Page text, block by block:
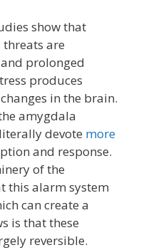
show that
are
prolonged
produces
in the brain.
amygdala
devote more
and response.
of the
this alarm system
can create a
is that these
reversible.